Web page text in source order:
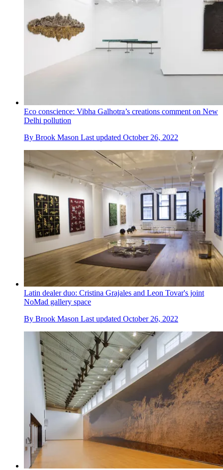
Eco conscience: Vibha Galhotra’s creations comment on New
Delhi pollution
By Brook Mason Last updated October 26, 2022
Latin dealer duo: Cristina Grajales and Leon Tovar's joint
NoMad gallery space
By Brook Mason Last updated October 26, 2022